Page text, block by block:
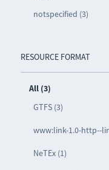
notspecified (3)
RESOURCE FORMAT
All (3)
GTFS (3)
www:link-1.0-http--
NeTEx (1)